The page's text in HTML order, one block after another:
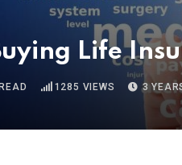
Life
1285 VIEWS 3